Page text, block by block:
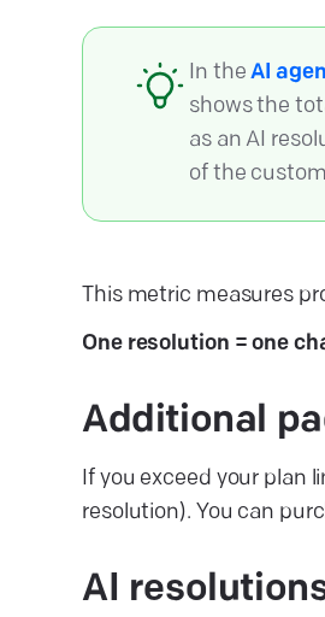
In theAI
shows the
as an AI
of the
This metric measures
One resolution = one
Additional
If you exceed your plan
resolution). You can
AI